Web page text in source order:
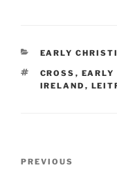
CATEGORIES
EARLY
TAGS
CROSS ,
IRELAND ,
Previous
PREVIOUS